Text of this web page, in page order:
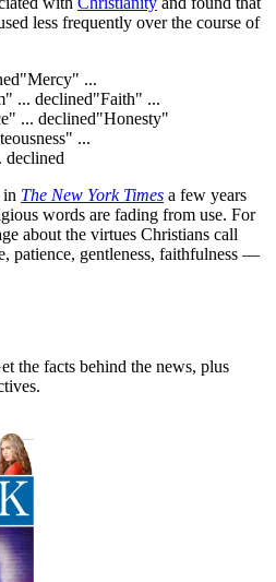
less frequently over the course of
...
... declined"Faith" ...
... declined"Honesty"
...
in The New York Times a few years
words are fading from use. For
about the virtues Christians call
gentleness, faithfulness —
the facts behind the news, plus